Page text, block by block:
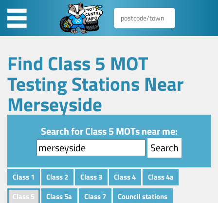
Find Class 5 MOT
Testing Stations Near
Merseyside
Search for Class 5 MOTs near me:
Class 1 Class 2 Class 3 Class 4
Class 4a
Class 5
Class 5a Class 7 Council stations